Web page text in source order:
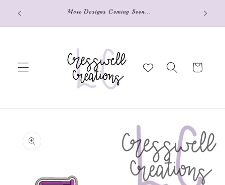
Skip to
content
More Designs Coming Soon...
Cart
product
information